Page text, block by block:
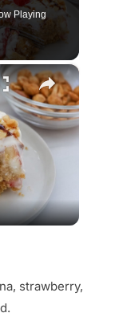
Playing
×
strawberry,